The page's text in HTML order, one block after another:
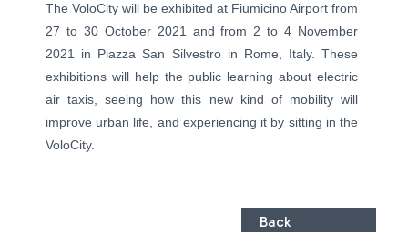
The VoloCity will be exhibited at Fiumicino Airport from
27 to 30 October 2021 and from 2 to 4 November
2021 in Piazza San Silvestro in Rome, Italy. These
exhibitions will help the public learning about electric
air taxis, seeing how this new kind of mobility will
improve urban life, and experiencing it by sitting in the
VoloCity.
Back